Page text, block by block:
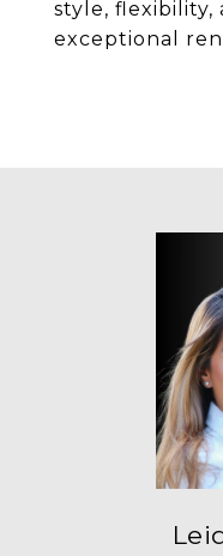
style, flexibility,
exceptional